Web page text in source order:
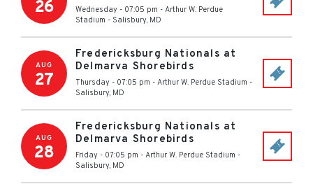
26 Wednesday - 07:05 pm - Arthur W. Perdue
Stadium - Salisbury, MD
AUG
27
Fredericksburg Nationals at
Delmarva Shorebirds
Thursday - 07:05 pm - Arthur W. Perdue Stadium -
Salisbury, MD
AUG
28
Fredericksburg Nationals at
Delmarva Shorebirds
Friday - 07:05 pm - Arthur W. Perdue Stadium -
Salisbury, MD